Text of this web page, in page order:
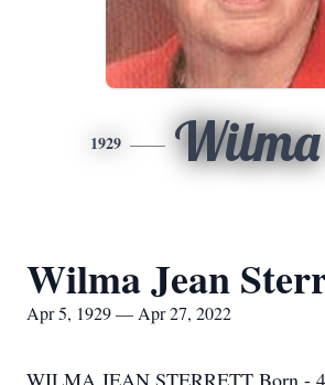
1929 Wilma
Wilma Jean
Apr 5, 1929 — Apr 27, 2022
WILMA JEAN STERRETT Born -